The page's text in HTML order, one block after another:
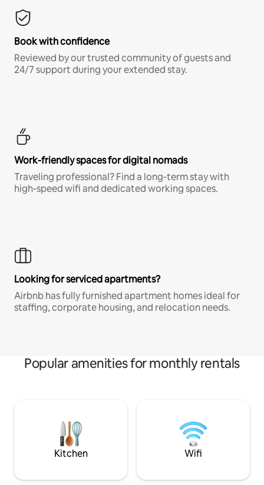
Book with confidence
Reviewed by our trusted community of guests and
24/7 support during your extended stay.
Work-friendly spaces for digital nomads
Traveling professional? Find a long-term stay with
high-speed wifi and dedicated working spaces.
Looking for serviced apartments?
Airbnb has fully furnished apartment homes ideal for
staffing, corporate housing, and relocation needs.
Popular amenities for monthly rentals
Kitchen Wifi